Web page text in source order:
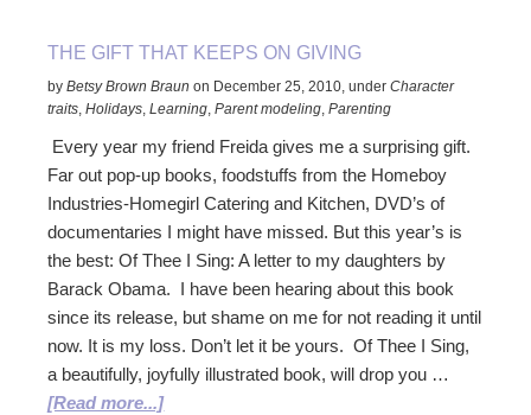
THE GIFT THAT KEEPS ON GIVING
byBetsy Brown Braun on December 25, 2010,underCharacter
traits,Holidays,Learning,Parent modeling,Parenting
Every year my friend Freida gives me a surprising gift.
Far out pop-up books, foodstuffs from the Homeboy
Industries-Homegirl Catering and Kitchen, DVD’s of
documentaries I might have missed. But this year’s is
the best: Of Thee I Sing: A letter to my daughters by
Barack Obama. I have been hearing about this book
since its release, but shame on me for not reading it until
now. It is my loss. Don’t let it be yours. Of Thee I Sing,
a beautifully, joyfully illustrated book, will drop you …
[Read more...]about